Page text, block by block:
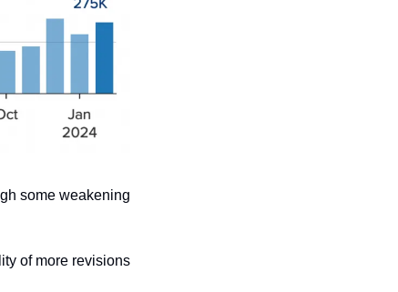
some weakening
of more revisions